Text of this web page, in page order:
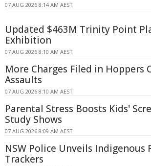
07 AUG 2026 8:14 AM AEST
Updated $463M Trinity Point
Exhibition
07 AUG 2026 8:10 AM AEST
More Charges Filed in Hoppers
Assaults
07 AUG 2026 8:10 AM AEST
Parental Stress Boosts Kids'
Study Shows
07 AUG 2026 8:09 AM AEST
NSW Police Unveils Indigenous
Trackers